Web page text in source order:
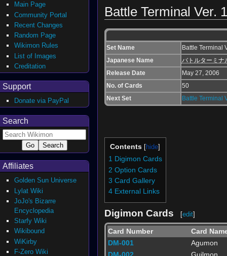
Battle Terminal Ver. 1
Set Name
Battle Terminal
Japanese Name
バトルターミナ
Release Date
May 27, 2006
No. of Cards
50
Next Set
Battle Terminal
Contents
1 Digimon Cards
2 Option Cards
3 Card Gallery
4 External Links
Digimon Cards [edit]
Card Number
Card
DM-001
Agumon
Main Page
Community Portal
Recent Changes
Random Page
Wikimon Rules
List of Images
Creditation
Support
Donate via PayPal
Search
Affiliates
Golden Sun Universe
Lylat Wiki
JoJo's Bizarre
Encyclopedia
Starfy Wiki
Wikibound
WiKirby
F-Zero Wiki